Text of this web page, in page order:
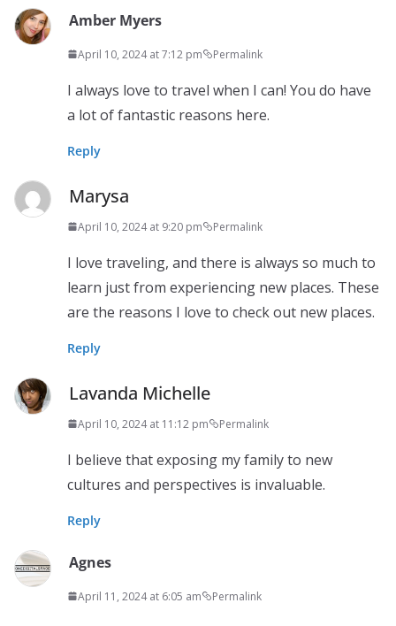
Amber Myers
April 10, 2024 at 7:12 pm Permalink
I always love to travel when I can! You do have
a lot of fantastic reasons here.
Reply
Marysa
April 10, 2024 at 9:20 pm Permalink
I love traveling, and there is always so much to
learn just from experiencing new places. These
are the reasons I love to check out new places.
Reply
Lavanda Michelle
April 10, 2024 at 11:12 pm Permalink
I believe that exposing my family to new
cultures and perspectives is invaluable.
Reply
Agnes
April 11, 2024 at 6:05 am Permalink